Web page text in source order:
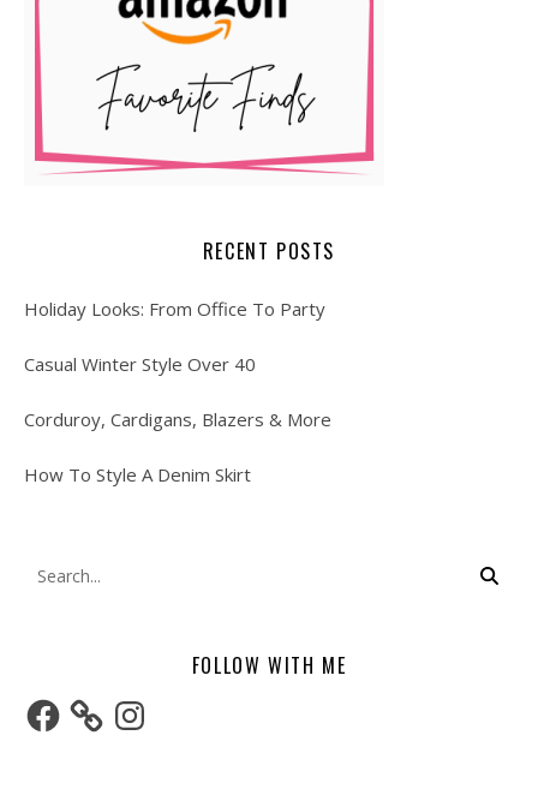
RECENT POSTS
Holiday Looks: From Office To Party
Casual Winter Style Over 40
Corduroy, Cardigans, Blazers & More
How To Style A Denim Skirt
FOLLOW WITH ME
Facebook Instagram